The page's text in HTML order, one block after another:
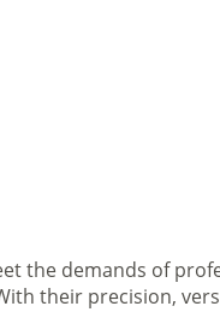
the demands of
their precision,